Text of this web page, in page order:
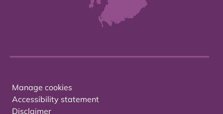
Manage cookies
Accessibility statement
Disclaimer